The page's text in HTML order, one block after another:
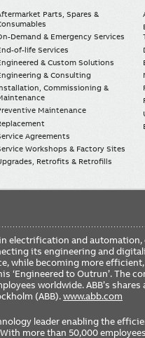
Parts, Spares &
Demand & Emergency Services
of-life Services
& Custom Solutions
& Consulting
Commissioning &
Maintenance
Agreements
Workshops & Factory Sites
Retrofits & Retrofills
electrification and
its engineering and
while becoming more
‘Engineered to Outrun’. The
worldwide. ABB’s shares
(ABB).www.abb.com
leader enabling the
more than 50,000